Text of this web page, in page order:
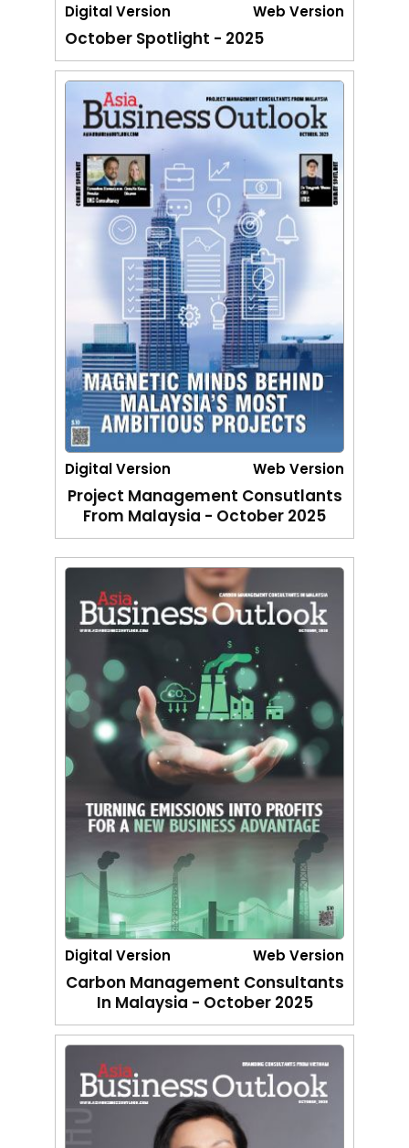
Digital Version Web Version
October Spotlight - 2025
Digital Version Web Version
Project Management Consutlants
From Malaysia - October 2025
Digital Version Web Version
Carbon Management Consultants
In Malaysia - October 2025